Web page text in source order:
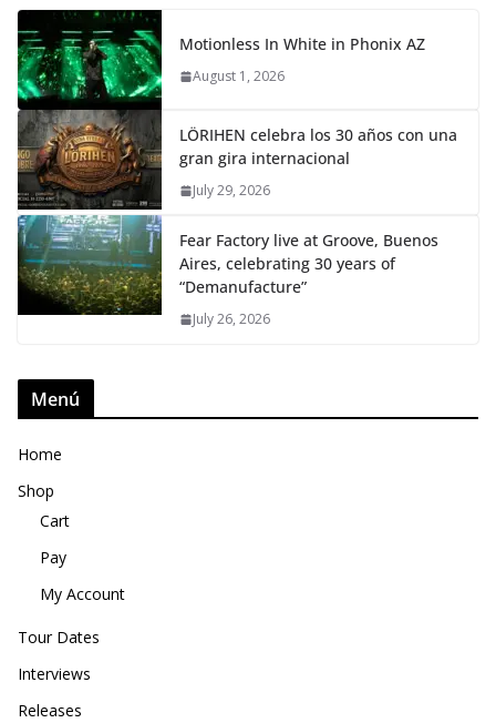
Motionless In White in Phonix AZ
August 1, 2026
LÖRIHEN celebra los 30 años con una
gran gira internacional
July 29, 2026
Fear Factory live at Groove, Buenos
Aires, celebrating 30 years of
“Demanufacture”
July 26, 2026
Menú
Home
Shop
Cart
Pay
My Account
Tour Dates
Interviews
Releases